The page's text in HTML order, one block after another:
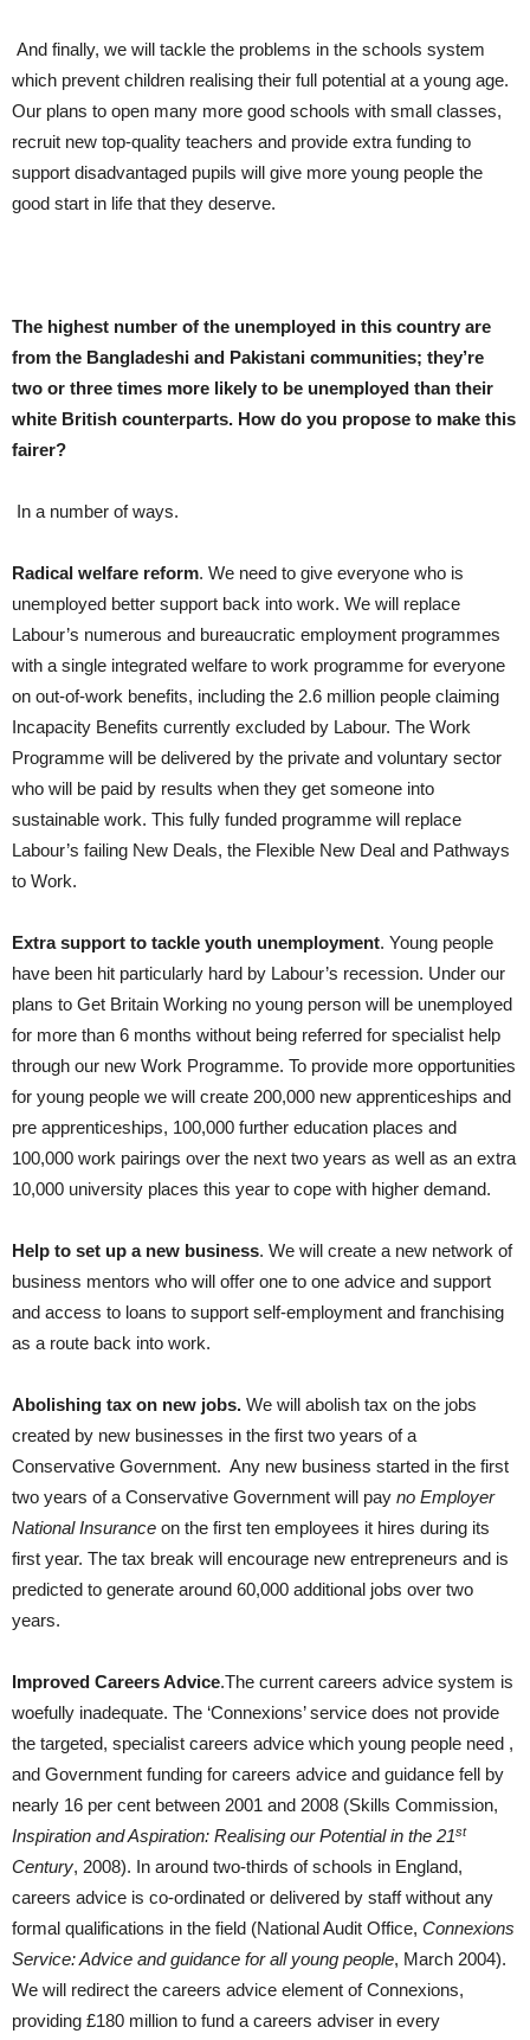
And finally, we will tackle the problems in the schools system
which prevent children realising their full potential at a young age.
Our plans to open many more good schools with small classes,
recruit new top-quality teachers and provide extra funding to
support disadvantaged pupils will give more young people the
good start in life that they deserve.
The highest number of the unemployed in this country are
from the Bangladeshi and Pakistani communities; they’re
two or three times more likely to be unemployed than their
white British counterparts. How do you propose to make this
fairer?
In a number of ways.
Radical welfare reform. We need to give everyone who is
unemployed better support back into work. We will replace
Labour’s numerous and bureaucratic employment programmes
with a single integrated welfare to work programme for everyone
on out-of-work benefits, including the 2.6 million people claiming
Incapacity Benefits currently excluded by Labour. The Work
Programme will be delivered by the private and voluntary sector
who will be paid by results when they get someone into
sustainable work. This fully funded programme will replace
Labour’s failing New Deals, the Flexible New Deal and Pathways
to Work.
Extra support to tackle youth unemployment. Young people
have been hit particularly hard by Labour’s recession. Under our
plans to Get Britain Working no young person will be unemployed
for more than 6 months without being referred for specialist help
through our new Work Programme. To provide more opportunities
for young people we will create 200,000 new apprenticeships and
pre apprenticeships, 100,000 further education places and
100,000 work pairings over the next two years as well as an extra
10,000 university places this year to cope with higher demand.
Help to set up a new business. We will create a new network of
business mentors who will offer one to one advice and support
and access to loans to support self-employment and franchising
as a route back into work.
Abolishing tax on new jobs. We will abolish tax on the jobs
created by new businesses in the first two years of a
Conservative Government. Any new business started in the first
two years of a Conservative Government will pay no Employer
National Insurance on the first ten employees it hires during its
first year. The tax break will encourage new entrepreneurs and is
predicted to generate around 60,000 additional jobs over two
years.
Improved Careers Advice.The current careers advice system is
woefully inadequate. The ‘Connexions’ service does not provide
the targeted, specialist careers advice which young people need ,
and Government funding for careers advice and guidance fell by
nearly 16 per cent between 2001 and 2008 (Skills Commission,
Inspiration and Aspiration: Realising our Potential in the 21st
Century, 2008). In around two-thirds of schools in England,
careers advice is co-ordinated or delivered by staff without any
formal qualifications in the field (National Audit Office, Connexions
Service: Advice and guidance for all young people, March 2004).
We will redirect the careers advice element of Connexions,
providing £180 million to fund a careers adviser in every